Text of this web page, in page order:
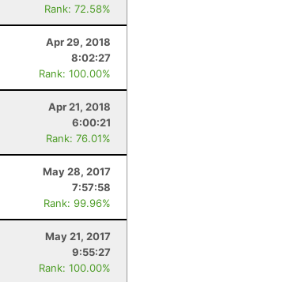
Rank: 72.58%
Apr 29, 2018
8:02:27
Rank: 100.00%
Apr 21, 2018
6:00:21
Rank: 76.01%
May 28, 2017
7:57:58
Rank: 99.96%
May 21, 2017
9:55:27
Rank: 100.00%